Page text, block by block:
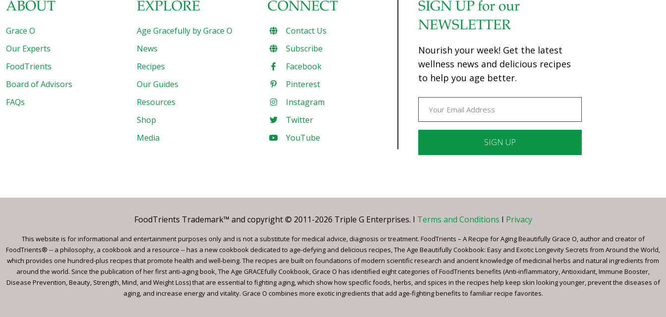
ABOUT
Grace O
Our Experts
FoodTrients
Board of Advisors
FAQs
EXPLORE
Age Gracefully by Grace O
News
Recipes
Our Guides
Resources
Shop
Media
CONNECT
Contact Us
Subscribe
Facebook
Pinterest
Instagram
Twitter
YouTube
SIGN UP for our
NEWSLETTER
Nourish your week! Get the latest
wellness news and delicious recipes
to help you age better.
Please
this
field
blank.
FoodTrients Trademark™ and copyright © 2011-2026 Triple G Enterprises. I Terms and Conditions I Privacy
This website is for informational and entertainment purposes only and is not a substitute for medical advice, diagnosis or treatment. FoodTrients – A Recipe for Aging Beautifully Grace O, author and creator of
FoodTrients® -- a philosophy, a cookbook and a resource -- has a new cookbook dedicated to age-defying and delicious recipes, The Age Beautifully Cookbook: Easy and Exotic Longevity Secrets from Around the World,
which provides one hundred-plus recipes that promote health and well-being. The recipes are built on foundations of modern scientific research and ancient knowledge of medicinal herbs and natural ingredients from
around the world. Since the publication of her first anti-aging book, The Age GRACEfully Cookbook, Grace O has identified eight categories of FoodTrients benefits (Anti-inflammatory, Antioxidant, Immune Booster,
Disease Prevention, Beauty, Strength, Mind, and Weight Loss) that are essential to fighting aging, which show how specific foods, herbs, and spices in the recipes help keep skin looking younger, prevent the diseases of
aging, and increase energy and vitality. Grace O combines more exotic ingredients that add age-fighting benefits to familiar recipe favorites.